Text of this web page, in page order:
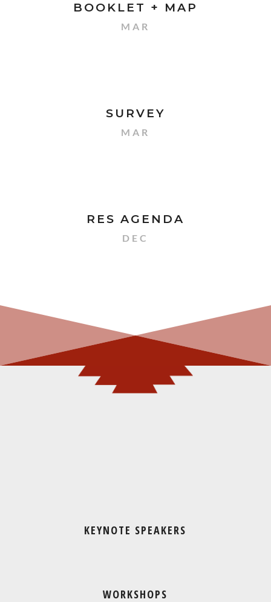
BOOKLET + MAP
MAR
SURVEY
MAR
RES AGENDA
DEC
KEYNOTE SPEAKERS
WORKSHOPS